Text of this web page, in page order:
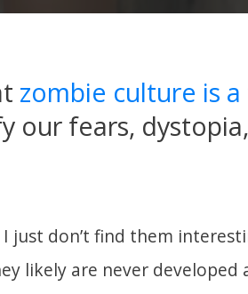
zombie culture is
our fears,
just don’t find them
likely are never